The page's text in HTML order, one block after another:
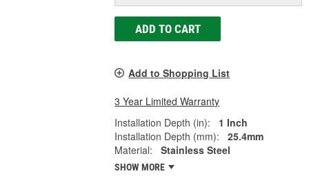
ADD TO CART
Add to Shopping List
3 Year Limited Warranty
Installation Depth (in):
1 Inch
Installation Depth (mm):
25.4mm
Material:
Stainless Steel
SHOW MORE